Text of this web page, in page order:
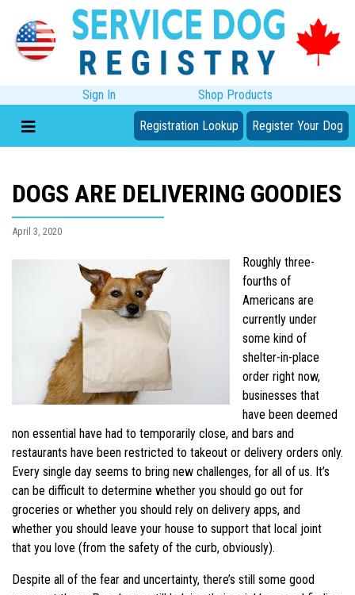
Sign In Shop Products
Registration Lookup Register Your Dog
DOGS ARE DELIVERING GOODIES
April 3, 2020
Roughly three-
fourths of
Americans are
currently under
some kind of
shelter-in-place
order right now,
businesses that
have been deemed
non essential have had to temporarily close, and bars and
restaurants have been restricted to takeout or delivery orders only.
Every single day seems to bring new challenges, for all of us. It’s
can be difficult to determine whether you should go out for
groceries or whether you should rely on delivery apps, and
whether you should leave your house to support that local joint
that you love (from the safety of the curb, obviously).
Despite all of the fear and uncertainty, there’s still some good